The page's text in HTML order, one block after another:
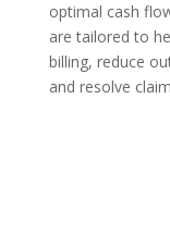
optimal cash
are tailored to
billing, reduce
and resolve